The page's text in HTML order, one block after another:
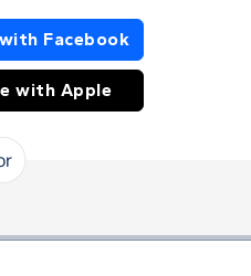
or Apple
Facebook
with Apple
and